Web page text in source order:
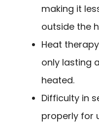
making it
outside the
Heat
only lasting
heated.
Difficulty in
properly for